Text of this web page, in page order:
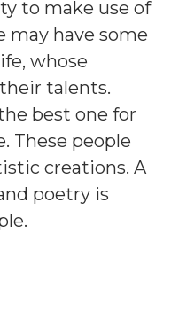
to make use of
may have some
whose
talents.
best one for
These people
creations. A
poetry is